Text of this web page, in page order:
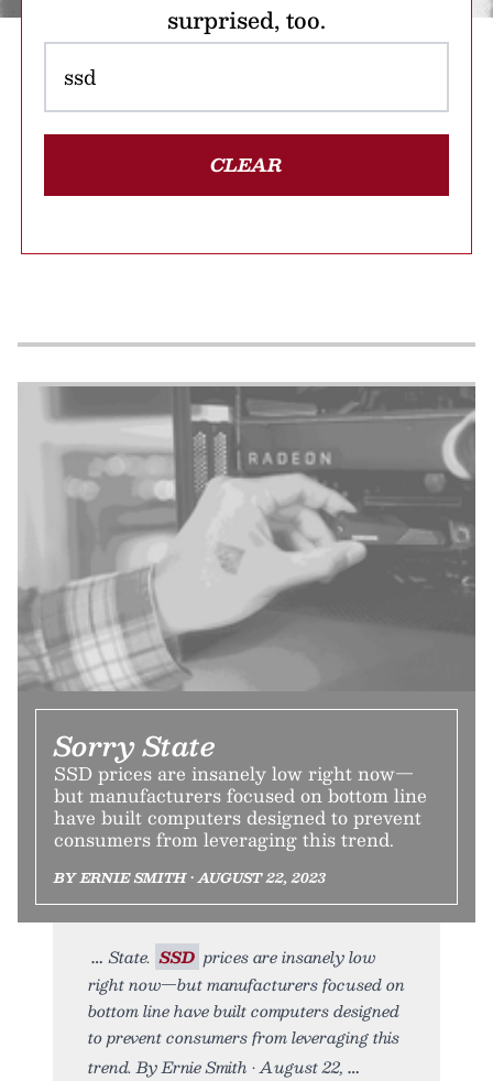
surprised, too.
CLEAR
Sorry State
SSD prices are insanely low right now—
but manufacturers focused on bottom line
have built computers designed to prevent
consumers from leveraging this trend.
BY ERNIE SMITH • AUGUST 22, 2023
State. SSD prices are insanely low
right now—but manufacturers focused on
bottom line have built computers designed
to prevent consumers from leveraging this
trend. By Ernie Smith • August 22,